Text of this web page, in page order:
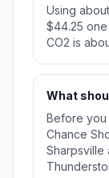
Using
$44.25
CO2 is
What
Before you
Chance
Sharpsville